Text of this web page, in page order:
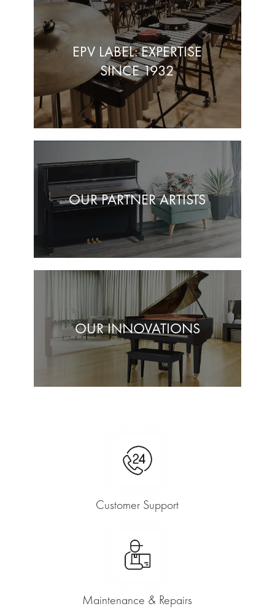
EPV LABEL: EXPERTISE
SINCE 1932
OUR PARTNER ARTISTS
OUR INNOVATIONS
Customer Support
Maintenance & Repairs